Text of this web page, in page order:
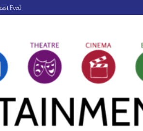
Feed